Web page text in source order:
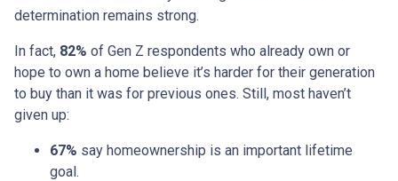
determination remains strong.
In fact, 82% of Gen Z respondents who already own or
hope to own a home believe it’s harder for their generation
to buy than it was for previous ones. Still, most haven’t
given up:
67% say homeownership is an important lifetime
goal.